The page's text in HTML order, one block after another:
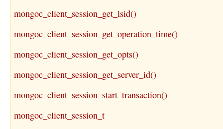
mongoc_client_session_get_lsid()
mongoc_client_session_get_operation_time()
mongoc_client_session_get_opts()
mongoc_client_session_get_server_id()
mongoc_client_session_start_transaction()
mongoc_client_session_t